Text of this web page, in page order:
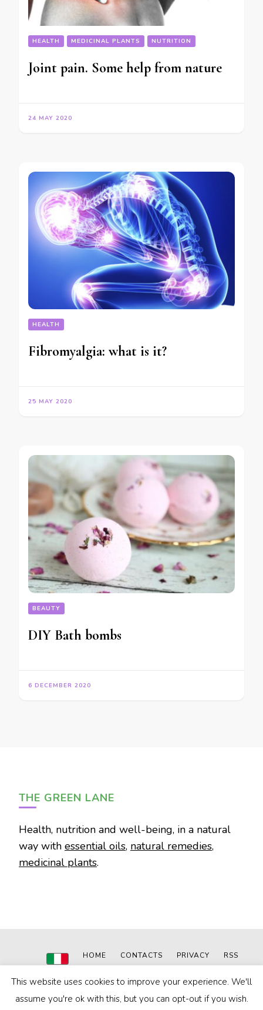
HEALTH MEDICINAL PLANTS NUTRITION
Joint pain. Some help from nature
24 MAY 2020
HEALTH
Fibromyalgia: what is it?
25 MAY 2020
BEAUTY
DIY Bath bombs
6 DECEMBER 2020
THE GREEN LANE
Health, nutrition and well-being, in a natural
way with essential oils, natural remedies,
medicinal plants.
© 2020-2024The Green Lane|Powered by: MN WEB
Blossom Pin | Developed By
Blossom Themes
. Powered by
WordPress.Privacy Policy
HOME CONTACTS PRIVACY RSS
This website uses cookies to improve your experience. We'll
assume you're ok with this, but you can opt-out if you wish.